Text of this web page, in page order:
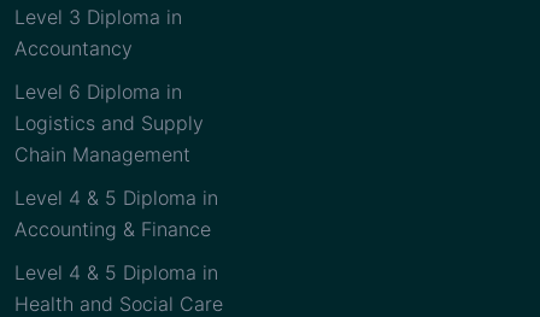
Level 3 Diploma in
Accountancy
Level 6 Diploma in
Logistics and Supply
Chain Management
Level 4 & 5 Diploma in
Accounting & Finance
Level 4 & 5 Diploma in
Health and Social Care